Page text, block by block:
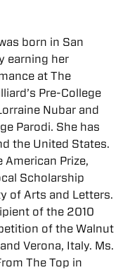
born in San
earning her
at The
Pre-College
Nubar and
Parodi. She has
the United States.
Prize,
Scholarship
of Arts and Letters.
of the 2010
of the Walnut
Verona, Italy. Ms.
The Top in